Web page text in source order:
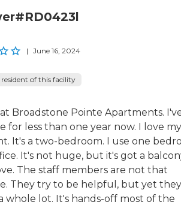
| June 16, 2024
of this facility
Broadstone Pointe Apartments.
for less than one year now. I love my
It's a two-bedroom. I use one
It's not huge, but it's got a
The staff members are not that
They try to be helpful, but yet they
whole lot. It's hands-off most of the